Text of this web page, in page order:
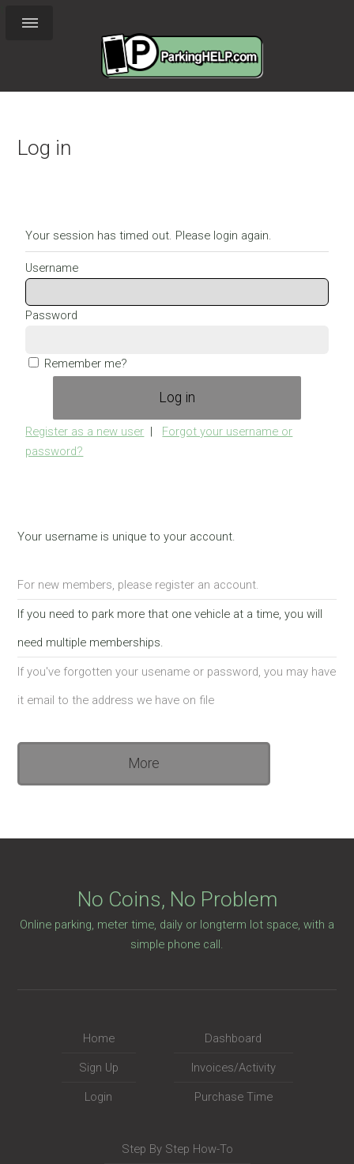
Log in
Your session has timed out. Please login again.
Username
Password
Remember me?
Register as a new user | Forgot your username or
password?
Your username is unique to your account.
For new members, please register an account.
If you need to park more that one vehicle at a time, you will
need multiple memberships.
If you've forgotten your usename or password, you may have
it email to the address we have on file
More
No Coins, No Problem
Online parking, meter time, daily or longterm lot space, with a
simple phone call.
Home
Sign Up
Login
Dashboard
Invoices/Activity
Purchase Time
Step By Step How-To